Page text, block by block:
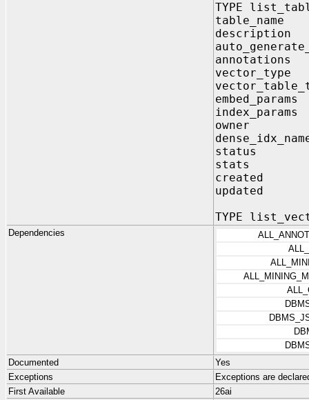
TYPE
table_name
description
vector_type
owner
status
stats
created
updated
TYPE
Dependencies
Documented
Yes
Exceptions
Exceptions are
First Available
26ai